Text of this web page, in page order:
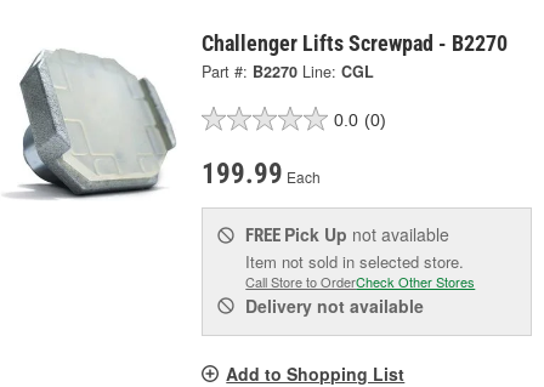
Challenger Lifts Screwpad - B2270
Part #: B2270 Line: CGL
0.0 (0)
199.99 Each
FREE Pick Up not available
Item not sold in selected store.
Call Store to OrderCheck Other Stores
Delivery not available
Add to Shopping List